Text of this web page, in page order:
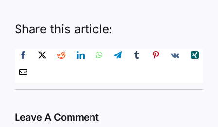
Share this article:
Leave A Comment